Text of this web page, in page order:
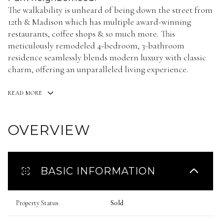
The walkability is unheard of being down the street from
12th & Madison which has multiple award-winning
restaurants, coffee shops & so much more. This
meticulously remodeled 4-bedroom, 3-bathroom
residence seamlessly blends modern luxury with classic
charm, offering an unparalleled living experience.
READ MORE
OVERVIEW
BASIC INFORMATION
Property Status Sold